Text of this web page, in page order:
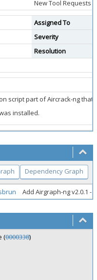
New Tool Requests
Assigned To
Severity
Resolution
script part of Aircrack-ng
installed.
Dependency Graph
Add Airgraph-ng v2.0.1 -
(0000338)